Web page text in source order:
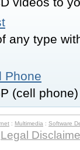
any type
Phone
(cell
: Multimedia : Software
Legal